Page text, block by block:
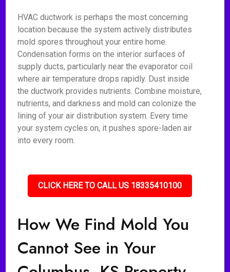
HVAC ductwork is perhaps the most concerning
location because the system actively distributes
mold spores throughout your entire home.
Condensation forms on the interior surfaces of
supply ducts, particularly near the evaporator coil
where air temperature drops rapidly. Dust inside
the ductwork provides nutrients. Combine moisture,
nutrients, and darkness and mold can colonize the
lining of your air distribution system. Every time
your system cycles on, it pushes spore-laden air
into every room.
CLICK HERE TO CALL US 18335410100
How We Find Mold You
Cannot See in Your